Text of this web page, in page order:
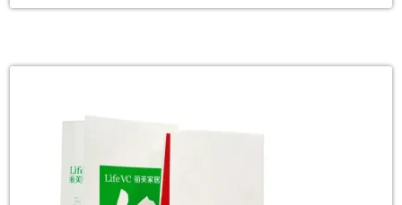
surprisingly unclear—unless the bag carries an